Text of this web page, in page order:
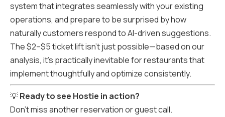
system that integrates seamlessly with your existing
operations, and prepare to be surprised by how
naturally customers respond to AI-driven suggestions.
The $2–$5 ticket lift isn't just possible—based on our
analysis, it's practically inevitable for restaurants that
implement thoughtfully and optimize consistently.
💡Ready to see Hostie in action?
Don't miss another reservation or guest call.